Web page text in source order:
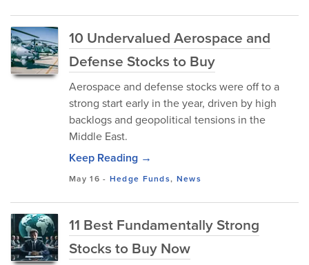
10 Undervalued Aerospace and
Defense Stocks to Buy
Aerospace and defense stocks were off to a
strong start early in the year, driven by high
backlogs and geopolitical tensions in the
Middle East.
Keep Reading →
May 16 - Hedge Funds, News
11 Best Fundamentally Strong
Stocks to Buy Now